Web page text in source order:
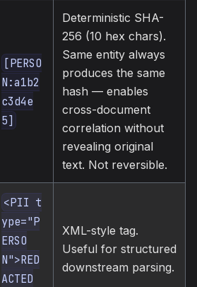
[PERSO
N:a1b2
c3d4e
5]
Deterministic SHA-
256 (10 hex chars).
Same entity always
produces the same
hash — enables
cross-document
correlation without
revealing original
text. Not reversible.
<PII t
ype="P
ERSO
N">RED
ACTED
XML-style tag.
Useful for structured
downstream parsing.